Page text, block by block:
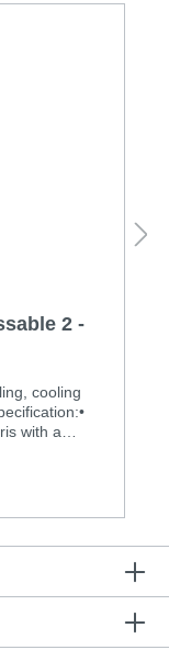
2 -
cooling
with a